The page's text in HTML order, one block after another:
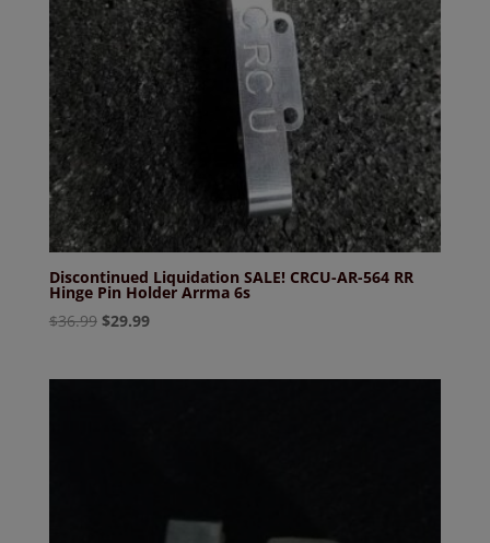
Discontinued Liquidation SALE! CRCU-AR-564 RR
Hinge Pin Holder Arrma 6s
$36.99 Original
$29.99Current